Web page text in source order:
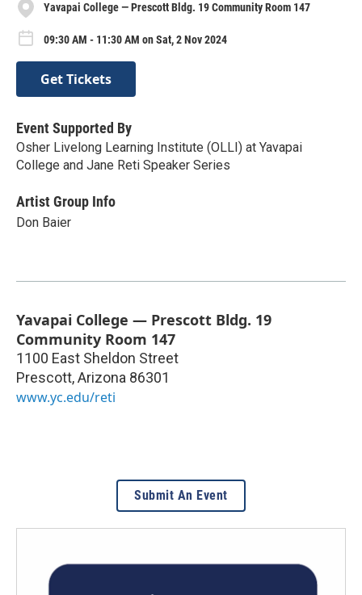
Yavapai College — Prescott Bldg. 19 Community Room 147
09:30 AM - 11:30 AM on Sat, 2 Nov 2024
Get Tickets
Event Supported By
Osher Livelong Learning Institute (OLLI) at Yavapai
College and Jane Reti Speaker Series
Artist Group Info
Don Baier
Yavapai College — Prescott Bldg. 19
Community Room 147
1100 East Sheldon Street
Prescott,Arizona 86301
www.yc.edu/reti
Submit An Event